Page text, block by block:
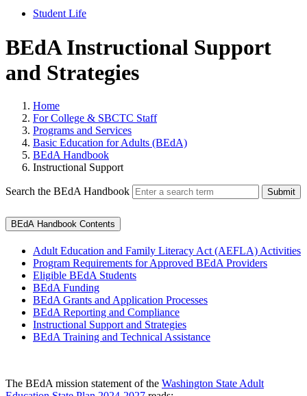
Student Life
BEdA Instructional Support
and Strategies
Home
For College & SBCTC Staff
Programs and Services
Basic Education for Adults (BEdA)
BEdA Handbook
Instructional Support
Search the BEdA Handbook Submit
BEdA Handbook Contents
Adult Education and Family Literacy Act (AEFLA) Activities
Program Requirements for Approved BEdA Providers
Eligible BEdA Students
BEdA Funding
BEdA Grants and Application Processes
BEdA Reporting and Compliance
Instructional Support and Strategies
BEdA Training and Technical Assistance
The BEdA mission statement of the Washington State Adult